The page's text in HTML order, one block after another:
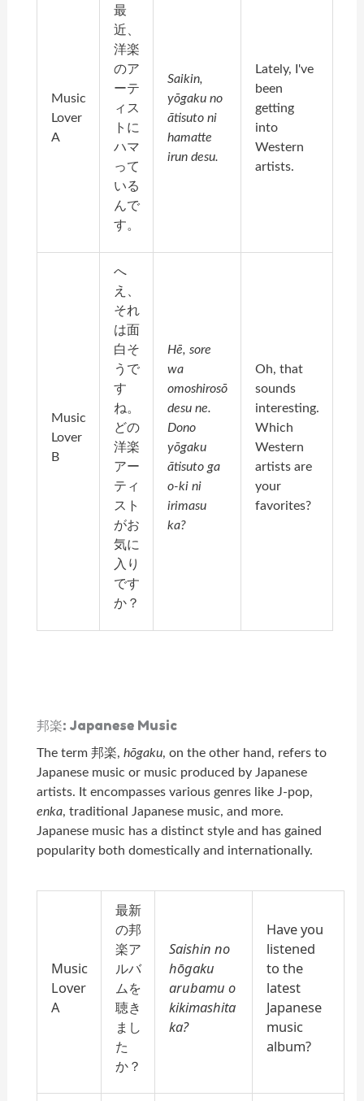
Music
Lover
A
最
近、
洋楽
のア
ーテ
ィス
トに
ハマ
って
いる
んで
す。
Saikin,
yōgaku no
ātisuto ni
hamatte
irun desu.
Lately, I've
been
getting
into
Western
artists.
Music
Lover
B
へ
え、
それ
は面
白そ
うで
す
ね。
どの
洋楽
アー
ティ
スト
がお
気に
入り
です
か？
Hē, sore
wa
omoshirosō
desu ne.
Dono
yōgaku
ātisuto ga
o-ki ni
irimasu
ka?
Oh, that
sounds
interesting.
Which
Western
artists are
your
favorites?
邦楽: Japanese Music
The term 邦楽,hōgaku, on the other hand, refers to
Japanese music or music produced by Japanese
artists. It encompasses various genres like J-pop,
enka, traditional Japanese music, and more.
Japanese music has a distinct style and has gained
popularity both domestically and internationally.
Music
Lover
A
最新
の邦
楽ア
ルバ
ムを
聴き
まし
た
か？
Saishin no
hōgaku
arubamu o
kikimashita
ka?
Have you
listened
to the
latest
Japanese
music
album?